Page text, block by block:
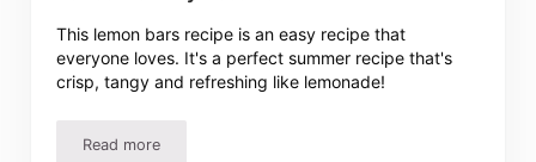
This lemon bars recipe is an easy recipe that
everyone loves. It's a perfect summer recipe that's
crisp, tangy and refreshing like lemonade!
Read moreEasy Lemon Bars Recipe – Cool, Tangy & Perfect For